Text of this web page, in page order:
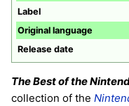
Label
Original language
Release date
The Best of the
collection of the